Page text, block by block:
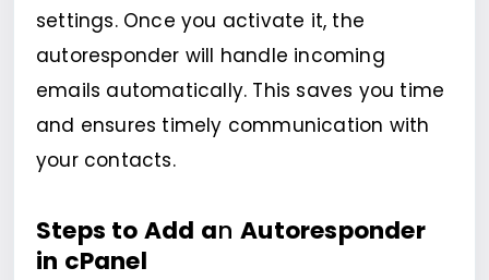
settings. Once you activate it, the
autoresponder will handle incoming
emails automatically. This saves you time
and ensures timely communication with
your contacts.
Steps to Add anAutoresponder
in cPanel